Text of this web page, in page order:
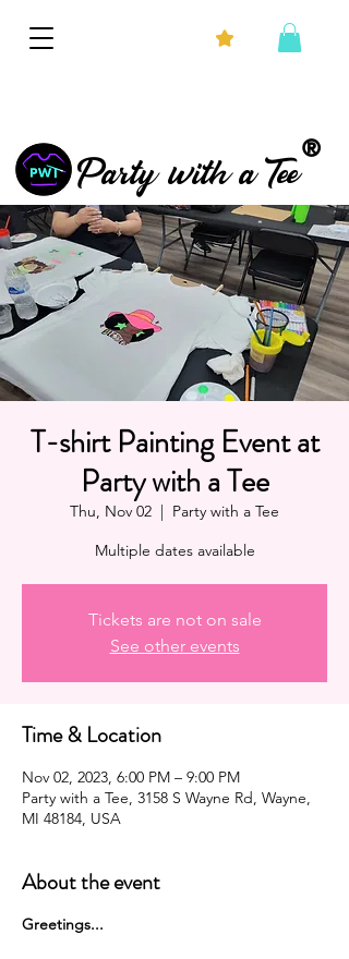
®
Party with a Tee
T-shirt Painting Event at
Party with a Tee
Thu, Nov 02
  |
Party with a Tee
Multiple dates available
Tickets are not on sale
See other events
Time & Location
Nov 02, 2023, 6:00 PM – 9:00 PM
Party with a Tee, 3158 S Wayne Rd, Wayne,
MI 48184, USA
About the event
G reetings...